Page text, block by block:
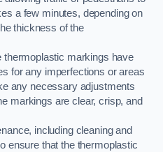
a few minutes, depending on
thickness of the
thermoplastic markings have
for any imperfections or areas
any necessary adjustments
markings are clear, crisp, and
including cleaning and
ensure that the thermoplastic